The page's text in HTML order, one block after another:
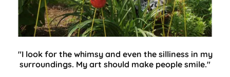
"I look for the whimsy and even the silliness in my
surroundings. My art should make people smile."